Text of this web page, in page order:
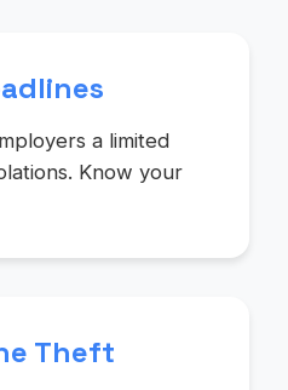
a limited
Know your
Theft